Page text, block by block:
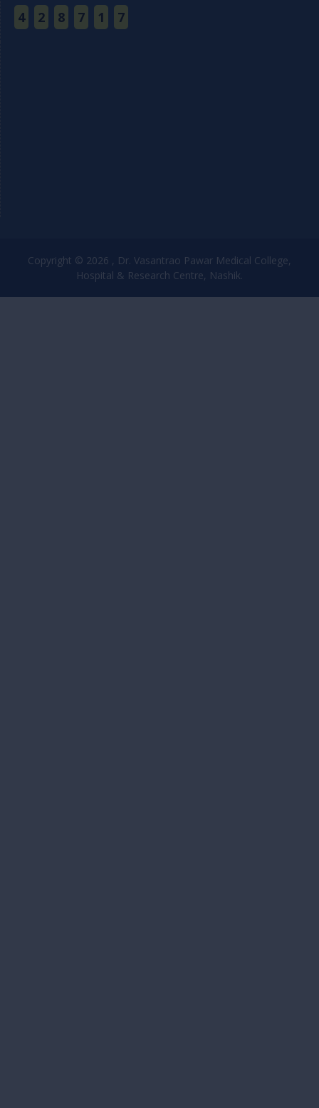
4 2 8 7 1 7
Copyright © 2026 , Dr. Vasantrao Pawar Medical College,
Hospital & Research Centre, Nashik.